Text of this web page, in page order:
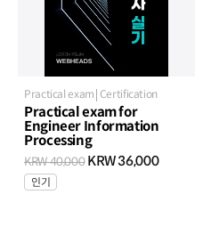
Practical exam Certification
Practical exam for
Engineer Information
Processing
KRW 40,000 KRW 36,000
인기